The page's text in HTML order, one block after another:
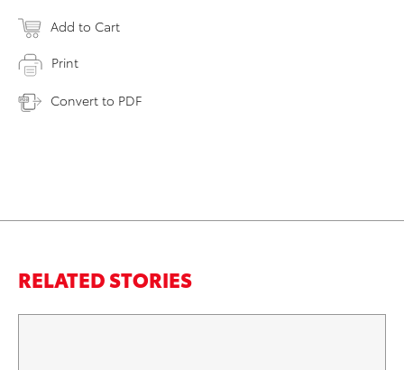
Add to Cart
Print
Convert to PDF
RELATED STORIES